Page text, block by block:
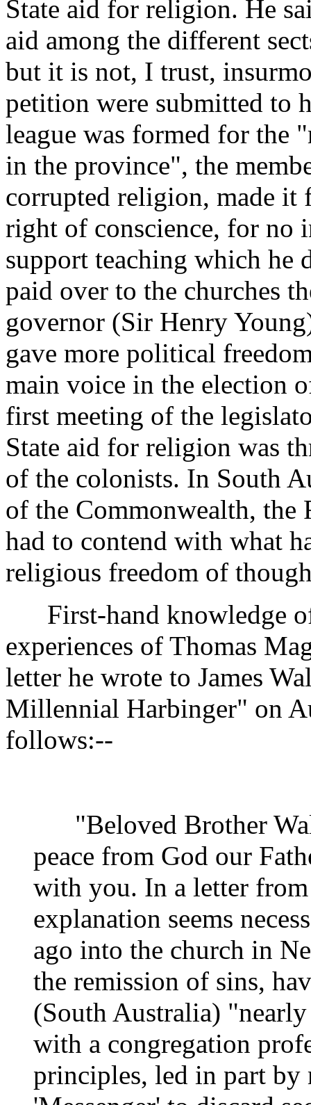
State aid for religion. He
aid among the different
but it is not, I trust,
petition were submitted to
league was formed for the
in the province", the
corrupted religion, made it
right of conscience, for no
support teaching which he
paid over to the churches
governor (Sir Henry
gave more political
main voice in the election
first meeting of the
State aid for religion was
of the colonists. In South
of the Commonwealth, the
had to contend with what
religious freedom of
First-hand knowledge
experiences of Thomas
letter he wrote to James
Millennial Harbinger" on
follows:--
"Beloved Brother
peace from God our
with you. In a letter from
explanation seems
ago into the church in
the remission of sins,
(South Australia)
with a congregation
principles, led in part by